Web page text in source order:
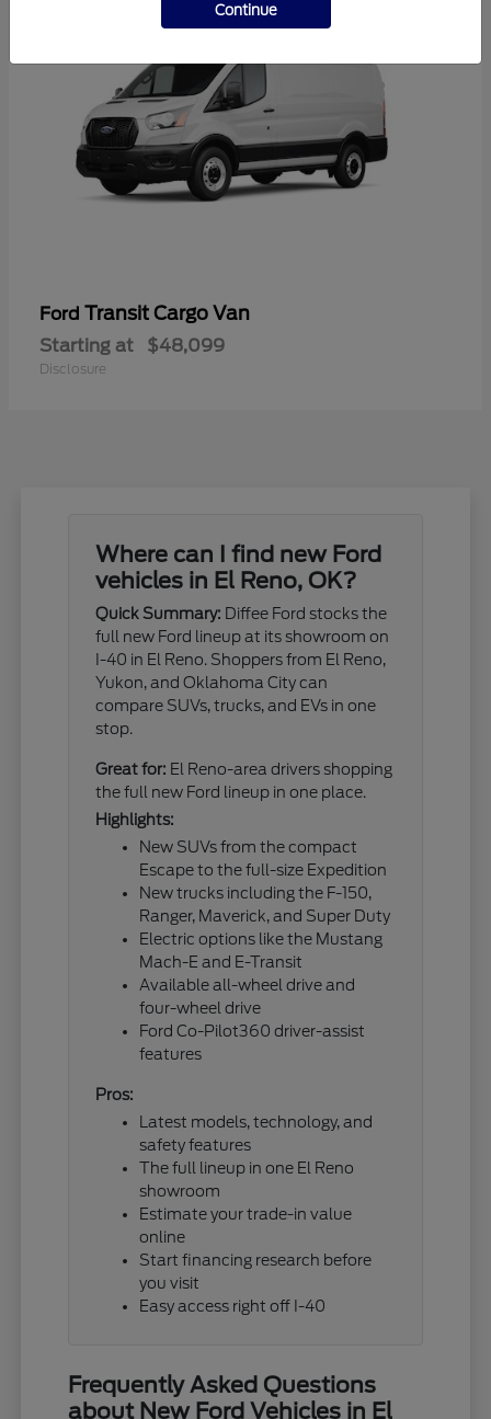
Ford Transit Cargo Van
Starting at $48,099
Disclosure
Where can I find new Ford
vehicles in El Reno, OK?
Quick Summary: Diffee Ford stocks the
full new Ford lineup at its showroom on
I-40 in El Reno. Shoppers from El Reno,
Yukon, and Oklahoma City can
compare SUVs, trucks, and EVs in one
stop.
Great for: El Reno-area drivers shopping
the full new Ford lineup in one place.
Highlights:
New SUVs from the compact
Escape to the full-size Expedition
New trucks including the F-150,
Ranger, Maverick, and Super Duty
Electric options like the Mustang
Mach-E and E-Transit
Available all-wheel drive and
four-wheel drive
Ford Co-Pilot360 driver-assist
features
Pros:
Latest models, technology, and
safety features
The full lineup in one El Reno
showroom
Estimate your trade-in value
online
Start financing research before
you visit
Easy access right off I-40
Frequently Asked Questions
about New Ford Vehicles in El
Continue